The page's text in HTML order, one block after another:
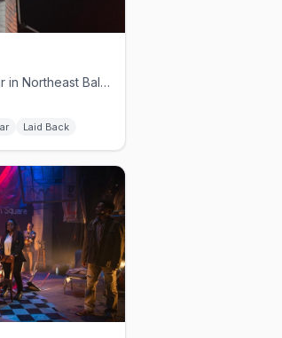
Queer neighborhood bar in Northeast Baltimore with karaoke and drag
Laid Back